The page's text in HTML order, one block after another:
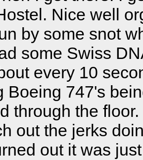
Nice well
by some snot
some Swiss
every 10
Boeing 747's
through the
out the jerks
out it was